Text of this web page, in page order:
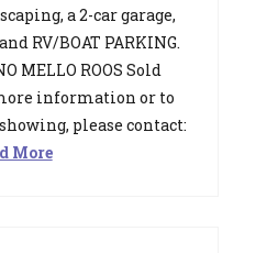
a 2-car garage,
RV/BOAT PARKING.
MELLO ROOS Sold
more information or to
please contact:
More